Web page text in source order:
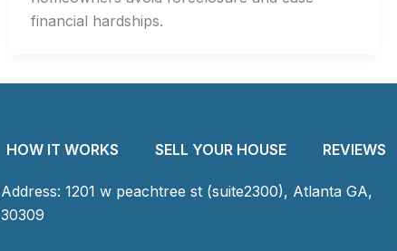
financial hardships.
HOW IT WORKS SELL YOUR HOUSE REVIEWS
Address: 1201 w peachtree st (suite2300), Atlanta GA,
30309